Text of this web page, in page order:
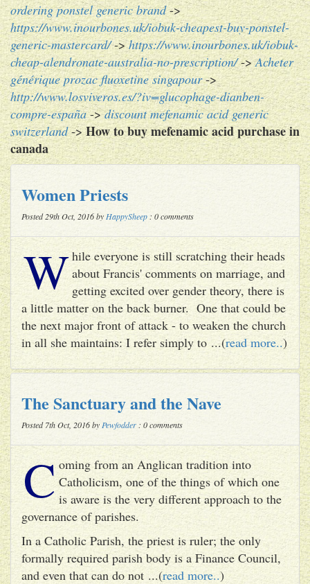
ordering ponstel generic brand->
https://www.inourbones.uk/iobuk-cheapest-buy-ponstel-
generic-mastercard/->https://www.inourbones.uk/iobuk-
cheap-alendronate-australia-no-prescription/->Acheter
générique prozac fluoxetine singapour->
http://www.losviveros.es/?iv=glucophage-dianben-
compre-españa->discount mefenamic acid generic
switzerland->How to buy mefenamic acid purchase in
canada
Women Priests
Posted 29th Oct, 2016 by HappySheep : 0 comments
While everyone is still scratching their heads
about Francis' comments on marriage, and
getting excited over gender theory, there is
a little matter on the back burner. One that could be
the next major front of attack - to weaken the church
in all she maintains: I refer simply to ...(read more..)
The Sanctuary and the Nave
Posted 7th Oct, 2016 by Pewfodder : 0 comments
C oming from an Anglican tradition into
Catholicism, one of the things of which one
is aware is the very different approach to the
governance of parishes.
In a Catholic Parish, the priest is ruler; the only
formally required parish body is a Finance Council,
and even that can do not ...(read more..)